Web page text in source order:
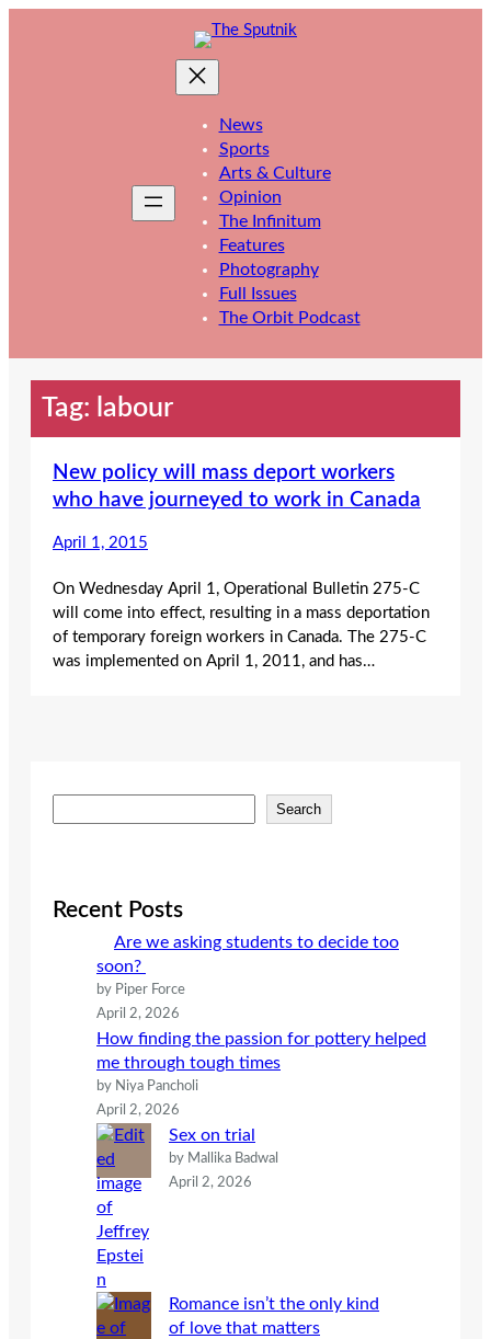
News
Sports
Arts & Culture
Opinion
The Infinitum
Features
Photography
Full Issues
The Orbit Podcast
Tag: labour
New policy will mass deport workers
who have journeyed to work in Canada
April 1, 2015
On Wednesday April 1, Operational Bulletin 275-C
will come into effect, resulting in a mass deportation
of temporary foreign workers in Canada. The 275-C
was implemented on April 1, 2011, and has…
e
c
Search
Recent Posts
Are we asking students to decide too
soon?
by Piper Force
April 2, 2026
How finding the passion for pottery helped
me through tough times
by Niya Pancholi
April 2, 2026
Sex on trial
by Mallika Badwal
April 2, 2026
Romance isn’t the only kind
of love that matters